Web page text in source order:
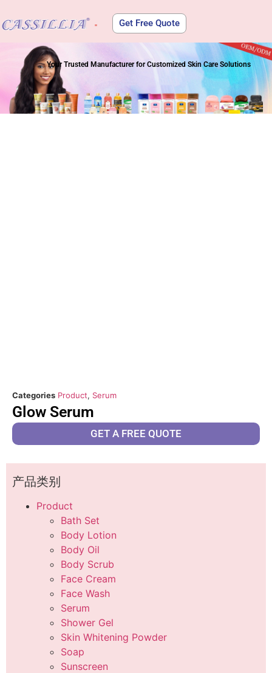
Get Free Quote
Your Trusted Manufacturer for Customized Skin Care Solutions
Categories Product, Serum
Glow Serum
GET A FREE QUOTE
产品类别
Product
Bath Set
Body Lotion
Body Oil
Body Scrub
Face Cream
Face Wash
Serum
Shower Gel
Skin Whitening Powder
Soap
Sunscreen